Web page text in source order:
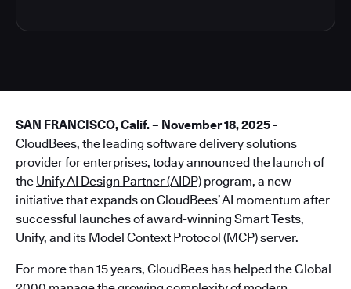
SAN FRANCISCO, Calif. – November 18, 2025 -
CloudBees, the leading software delivery solutions
provider for enterprises, today announced the launch of
the Unify AI Design Partner (AIDP) program, a new
initiative that expands on CloudBees’ AI momentum after
successful launches of award-winning Smart Tests,
Unify, and its Model Context Protocol (MCP) server.
For more than 15 years, CloudBees has helped the Global